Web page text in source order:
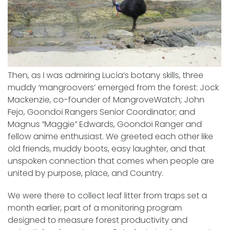
Then, as I was admiring Lucía’s botany skills, three
muddy ‘mangroovers’ emerged from the forest: Jock
Mackenzie, co-founder of MangroveWatch; John
Fejo, Goondoi Rangers Senior Coordinator; and
Magnus “Maggie” Edwards, Goondoi Ranger and
fellow anime enthusiast. We greeted each other like
old friends, muddy boots, easy laughter, and that
unspoken connection that comes when people are
united by purpose, place, and Country.
We were there to collect leaf litter from traps set a
month earlier, part of a monitoring program
designed to measure forest productivity and